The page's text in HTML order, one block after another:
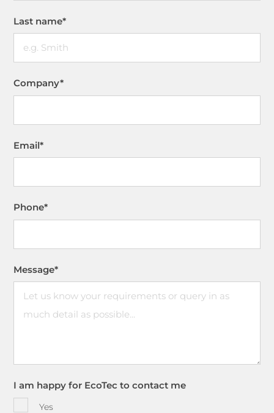
Last name*
Company*
Email*
Phone*
Message*
I am happy for EcoTec to contact me
Yes